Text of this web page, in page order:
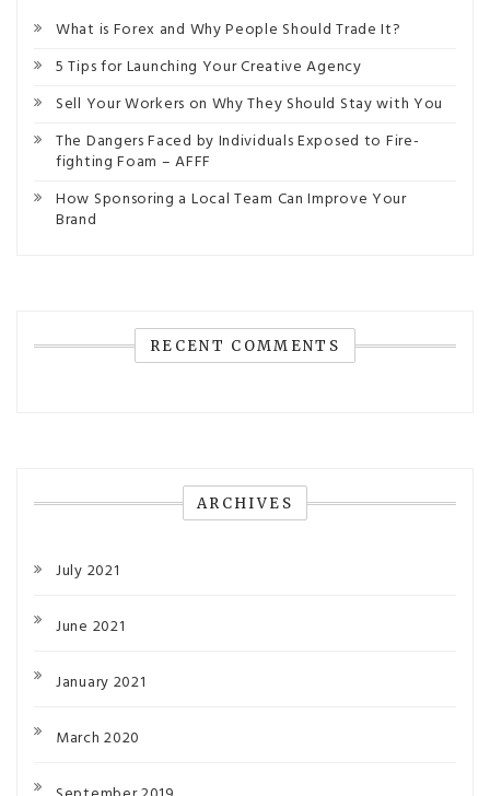
What is Forex and Why People Should Trade It?
5 Tips for Launching Your Creative Agency
Sell Your Workers on Why They Should Stay with You
The Dangers Faced by Individuals Exposed to Fire-
fighting Foam – AFFF
How Sponsoring a Local Team Can Improve Your
Brand
RECENT COMMENTS
ARCHIVES
July 2021
June 2021
January 2021
March 2020